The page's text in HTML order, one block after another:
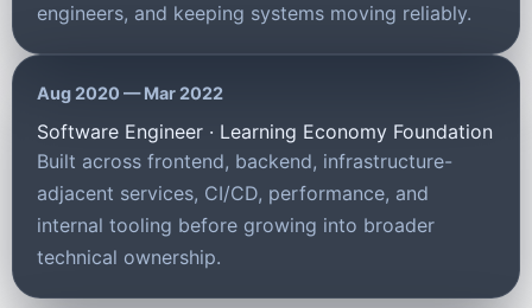
engineers, and keeping systems moving reliably.
Aug 2020 — Mar 2022
Software Engineer · Learning Economy Foundation
Built across frontend, backend, infrastructure-
adjacent services, CI/CD, performance, and
internal tooling before growing into broader
technical ownership.